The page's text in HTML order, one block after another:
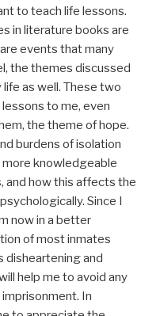
to teach life lessons.
in literature books are
events that many
the themes discussed
as well. These two
to me, even
the theme of hope.
burdens of isolation
more knowledgeable
and how this affects the
Since I
now in a better
of most inmates
disheartening and
help me to avoid any
In